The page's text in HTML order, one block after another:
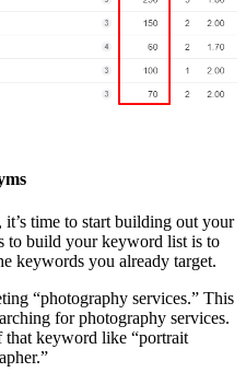
time to start building out your
to build your keyword list is to
keywords you already target.
“photography services.” This
for photography services.
that keyword like “portrait